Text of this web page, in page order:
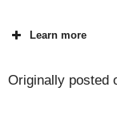
Learn more
Originally posted